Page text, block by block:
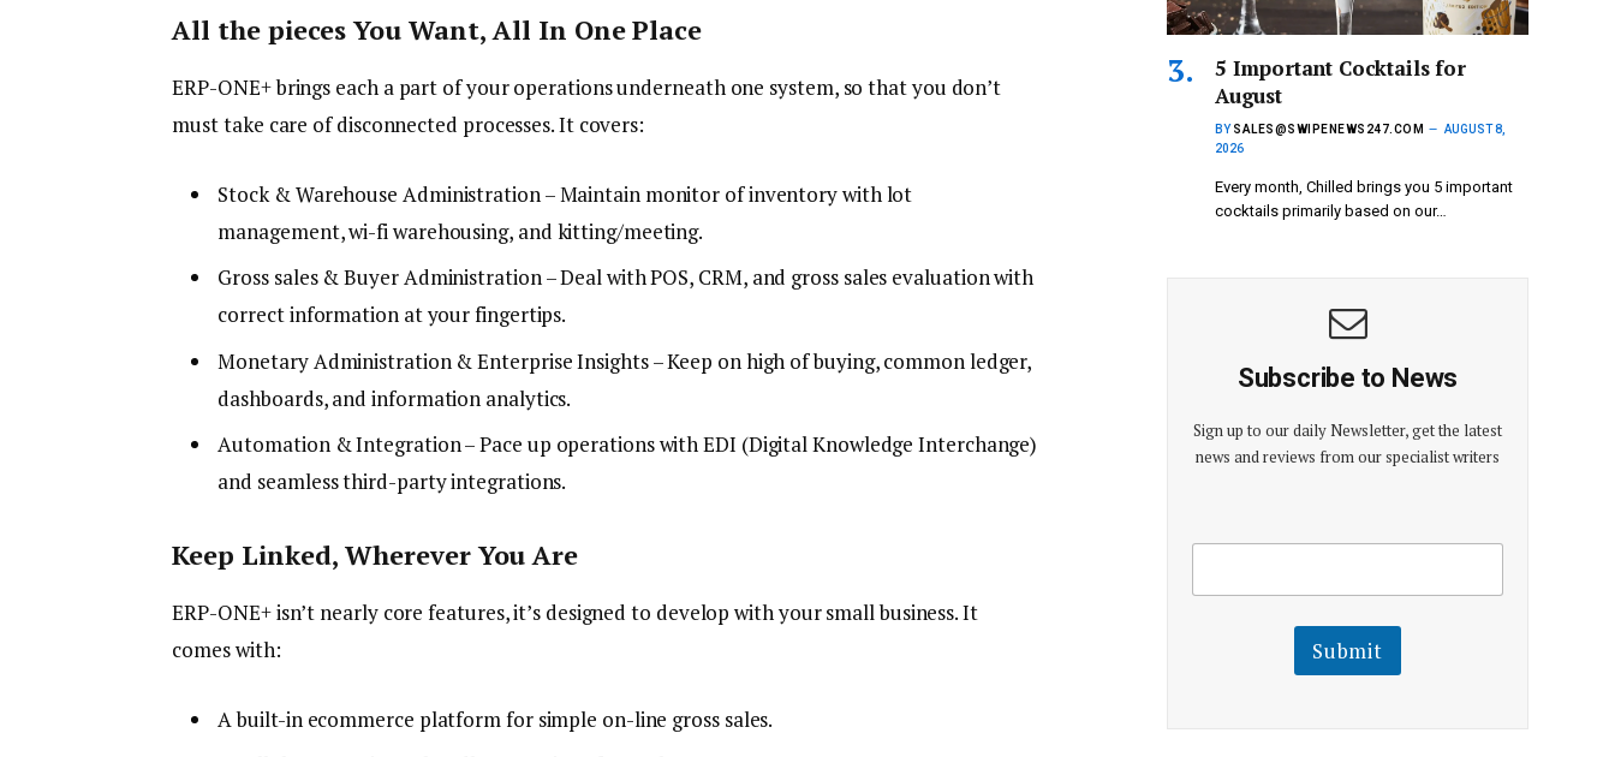
All the pieces You Want, All In One Place
ERP-ONE+ brings each a part of your operations underneath one system, so that you don’t
must take care of disconnected processes. It covers:
Stock & Warehouse Administration – Maintain monitor of inventory with lot
management, wi-fi warehousing, and kitting/meeting.
Gross sales & Buyer Administration – Deal with POS, CRM, and gross sales evaluation with
correct information at your fingertips.
Monetary Administration & Enterprise Insights – Keep on high of buying, common ledger,
dashboards, and information analytics.
Automation & Integration – Pace up operations with EDI (Digital Knowledge Interchange)
and seamless third-party integrations.
Keep Linked, Wherever You Are
ERP-ONE+ isn’t nearly core features, it’s designed to develop with your small business. It
comes with:
A built-in ecommerce platform for simple on-line gross sales.
5 Important Cocktails for
August
BY SALES@SWIPENEWS247.COM
AUGUST 8,
2026
Every month, Chilled brings you 5 important
cocktails primarily based on our…
Subscribe to News
Sign up to our daily Newsletter, get the latest
news and reviews from our specialist writers
i
l
E
m
E
a
Submit